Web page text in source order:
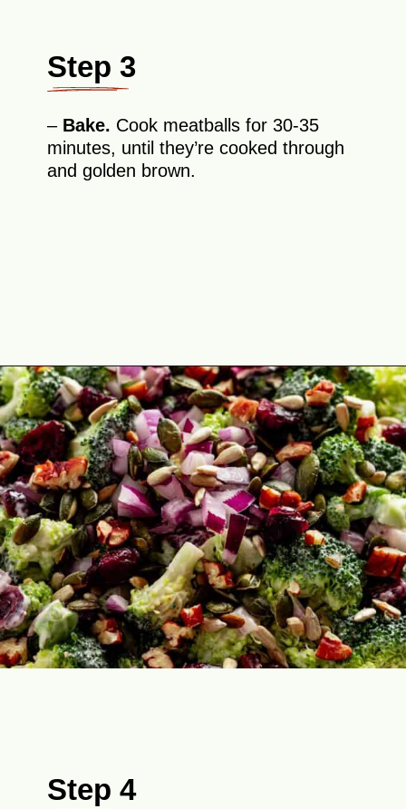
Step 3
– Bake. Cook meatballs for 30-35
minutes, until they’re cooked through
and golden brown.
Opening https://theyummybowl.com/firecracker-meatballs?utm_source=discover&utm_medium=organic&utm_campaign=webstories
Step 4